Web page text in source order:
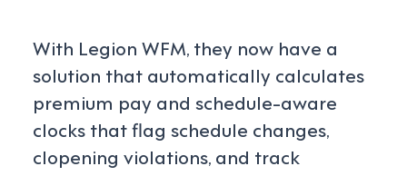
With Legion WFM, they now have a
solution that automatically calculates
premium pay and schedule-aware
clocks that flag schedule changes,
clopening violations, and track